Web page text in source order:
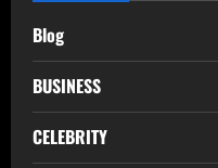
Blog
BUSINESS
CELEBRITY